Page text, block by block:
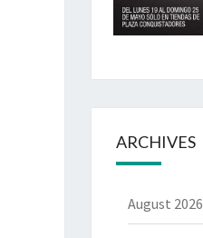
ARCHIVES
August 2026